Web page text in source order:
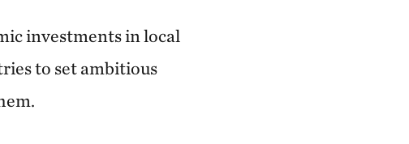
investments in local
to set ambitious